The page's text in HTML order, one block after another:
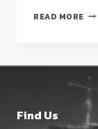
READ MORE
A
NEW
Find Us